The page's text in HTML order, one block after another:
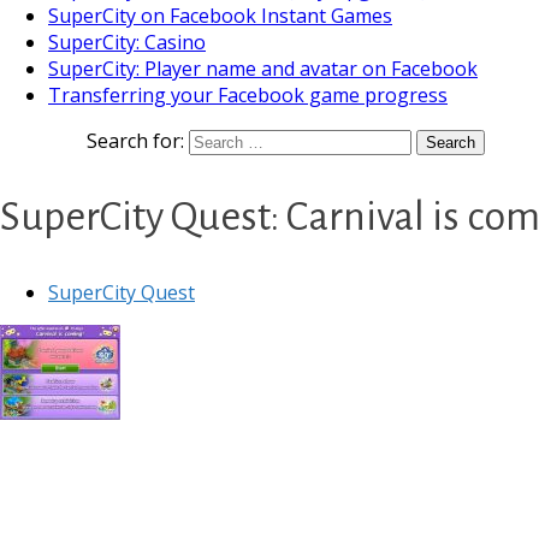
SuperCity on Facebook Instant Games
SuperCity: Casino
SuperCity: Player name and avatar on Facebook
Transferring your Facebook game progress
Search for:
SuperCity Quest: Carnival is
SuperCity Quest